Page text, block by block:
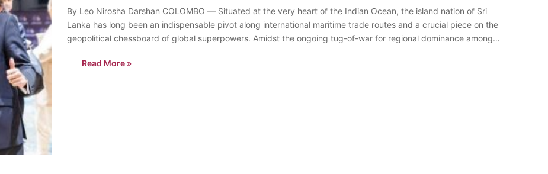
By Leo Nirosha Darshan COLOMBO — Situated at the very heart of the Indian Ocean, the island nation of Sri
Lanka has long been an indispensable pivot along international maritime trade routes and a crucial piece on the
geopolitical chessboard of global superpowers. Amidst the ongoing tug-of-war for regional dominance among…
Read More »